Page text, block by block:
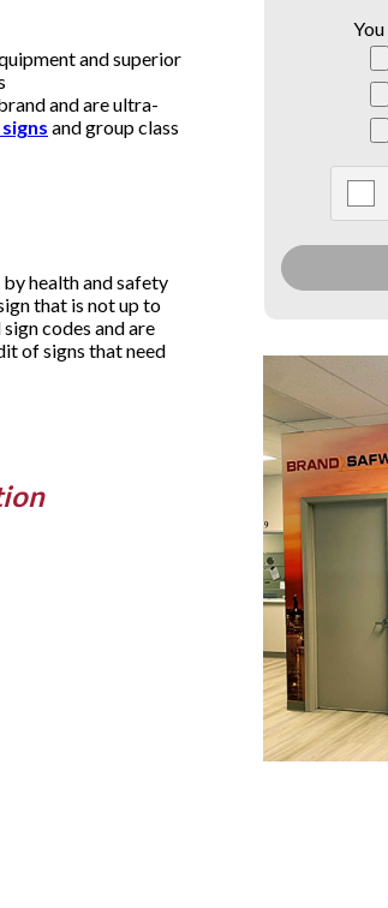
and superior
and are ultra-
and group class
health and safety
that is not up to
codes and are
of signs that need